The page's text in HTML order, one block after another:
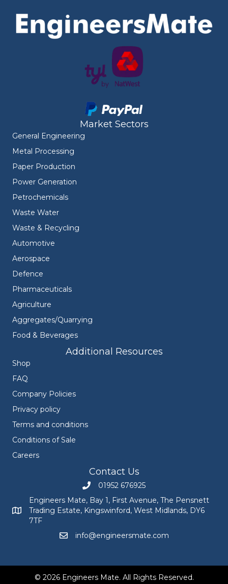
Market Sectors
General Engineering
Metal Processing
Paper Production
Power Generation
Petrochemicals
Waste Water
Waste & Recycling
Automotive
Aerospace
Defence
Pharmaceuticals
Agriculture
Aggregates/Quarrying
Food & Beverages
Additional Resources
Shop
FAQ
Company Policies
Privacy policy
Terms and conditions
Conditions of Sale
Careers
Contact Us
Call Engineers Mate on 01952 676925
01952 676925
Engineers Mate address at Bay 1, First Avenue, The
Engineers Mate, Bay 1, First Avenue, The Pensnett
Trading Estate, Kingswinford, West Midlands, DY6
7TF
Email Engineers Mate at
info@engineersmate.com
© 2026 Engineers Mate. All Rights Reserved.